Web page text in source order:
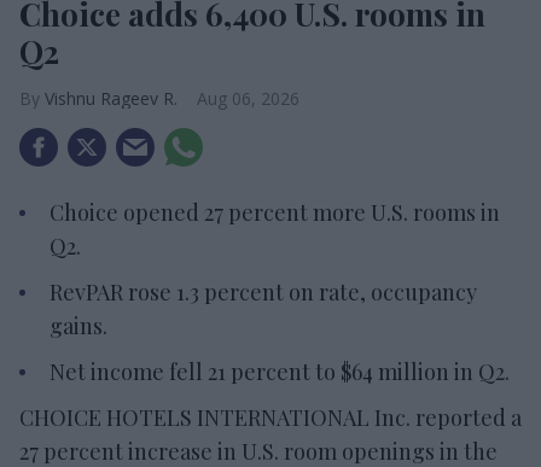
Choice adds 6,400 U.S. rooms in
Q2
Vishnu Rageev R. Aug 06, 2026
Choice opened 27 percent more U.S. rooms in
Q2.
RevPAR rose 1.3 percent on rate, occupancy
gains.
Net income fell 21 percent to $64 million in Q2.
CHOICE HOTELS INTERNATIONAL Inc. reported a
27 percent increase in U.S. room openings in the